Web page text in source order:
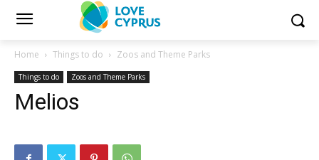
Home Things to do Zoos and Theme Parks
Things to do Zoos and Theme Parks
Melios